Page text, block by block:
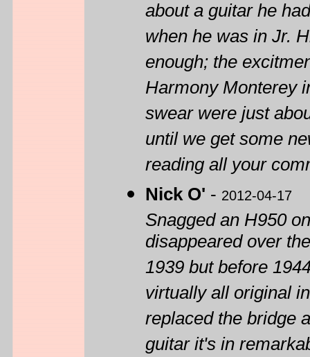
about a guitar he
when he was in Jr.
enough; the
Harmony Monterey
swear were just
until we get some
reading all your
Nick O' - 2012-04-17
Snagged an H950
disappeared over
1939 but before
virtually all original
replaced the bridge
guitar it's in